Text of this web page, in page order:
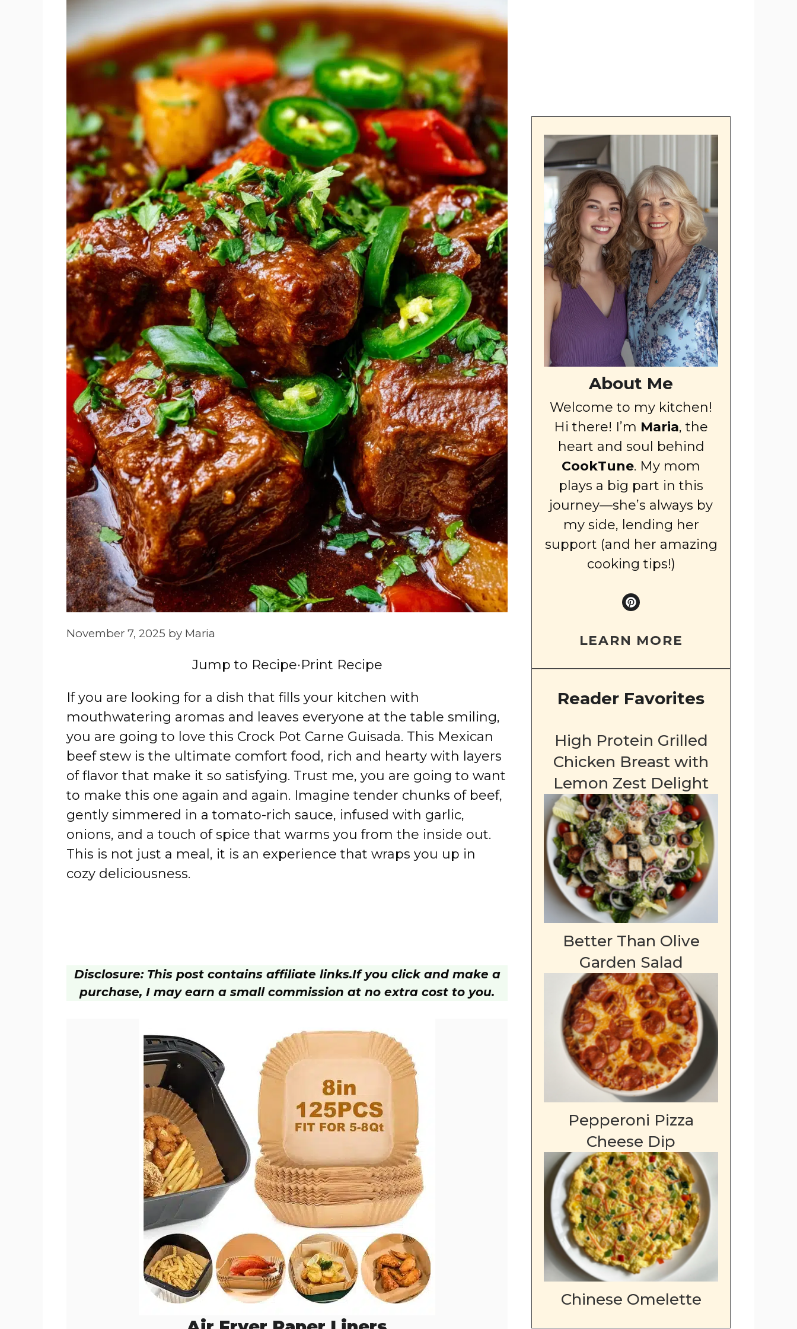
November 7, 2025 by Maria
Jump to Recipe·Print Recipe
If you are looking for a dish that fills your kitchen with
mouthwatering aromas and leaves everyone at the table smiling,
you are going to love this Crock Pot Carne Guisada. This Mexican
beef stew is the ultimate comfort food, rich and hearty with layers
of flavor that make it so satisfying. Trust me, you are going to want
to make this one again and again. Imagine tender chunks of beef,
gently simmered in a tomato-rich sauce, infused with garlic,
onions, and a touch of spice that warms you from the inside out.
This is not just a meal, it is an experience that wraps you up in
cozy deliciousness.
Disclosure: This post contains affiliate links.If you click and make a
purchase, I may earn a small commission at no extra cost to you.
About Me
Welcome to my kitchen!
Hi there! I’m Maria, the
heart and soul behind
CookTune. My mom
plays a big part in this
journey—she’s always by
my side, lending her
support (and her amazing
cooking tips!)
LEARN MORE
Reader Favorites
High Protein Grilled
Chicken Breast with
Lemon Zest Delight
Better Than Olive
Garden Salad
Pepperoni Pizza
Cheese Dip
Chinese Omelette